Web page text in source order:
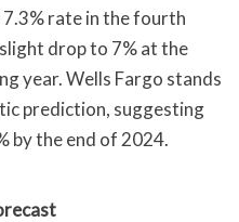
7.3% rate in the fourth
drop to 7% at the
year. Wells Fargo stands
prediction, suggesting
by the end of 2024.